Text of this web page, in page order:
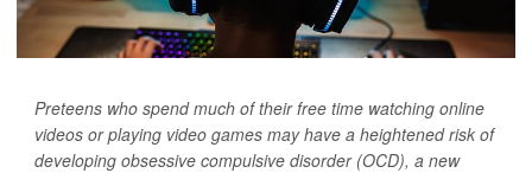
Preteens who spend much of their free time watching online
videos or playing video games may have a heightened risk of
developing obsessive compulsive disorder (OCD), a new